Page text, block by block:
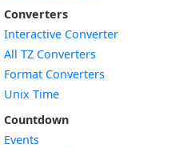
Converters
Interactive Converter
All TZ Converters
Format Converters
Unix Time
Countdown
Events